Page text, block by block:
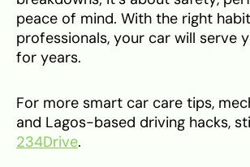
peace of mind. With the right
professionals, your car will serve
for years.
For more smart car care tips,
and Lagos-based driving hacks,
234Drive.